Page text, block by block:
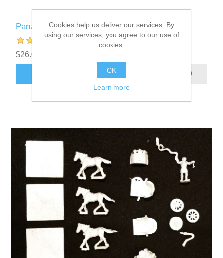
Panzer Leader Blitz Custom Counters
$26.00 excl tax
Cookies help us deliver our services. By
using our services, you agree to our use of
cookies.
OK
Learn more